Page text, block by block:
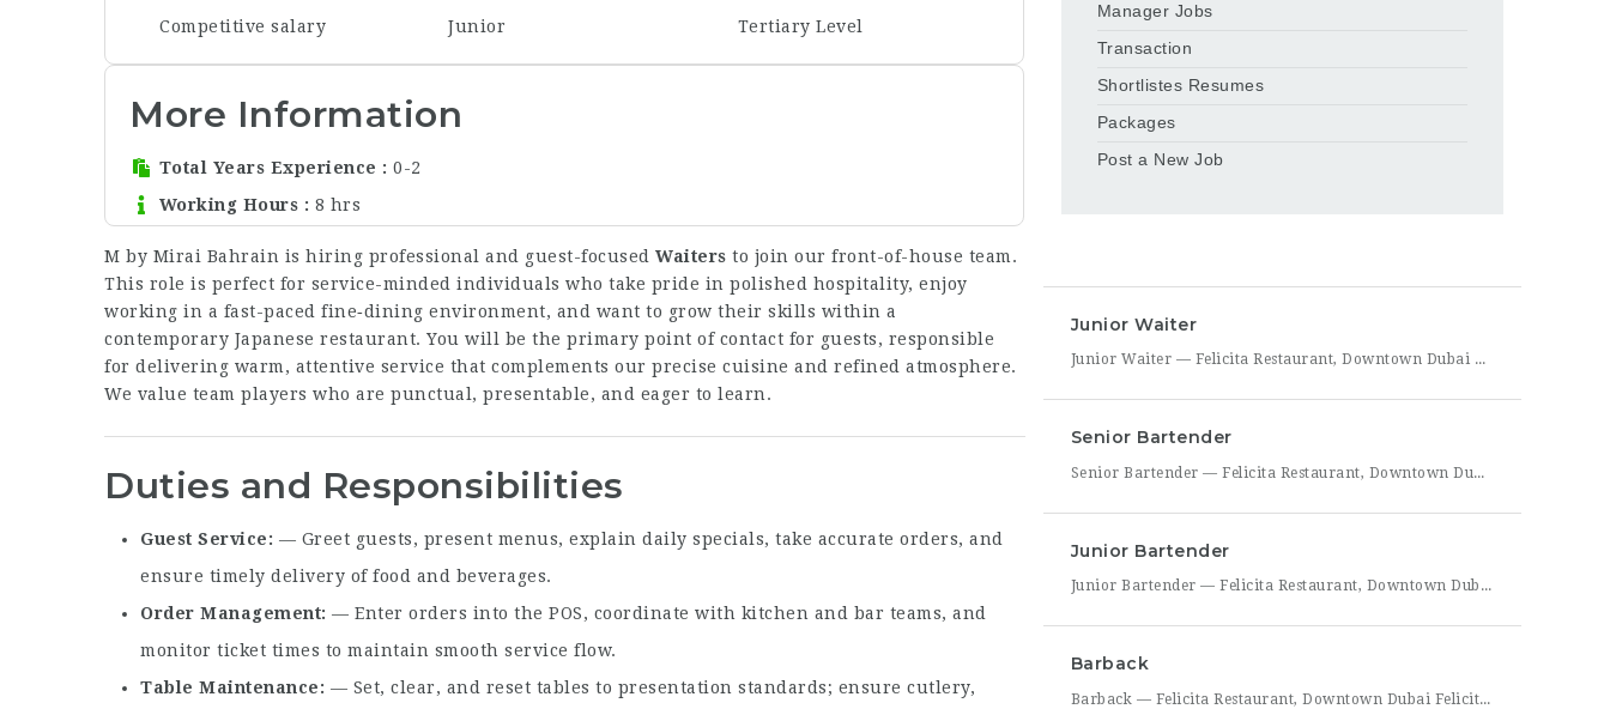
Competitive salary
Junior
Tertiary Level
More Information
Total Years Experience
0-2
Working Hours
8 hrs
M by Mirai Bahrain is hiring professional and guest-focused Waiters to join our front-of-house team.
This role is perfect for service-minded individuals who take pride in polished hospitality, enjoy
working in a fast-paced fine‑dining environment, and want to grow their skills within a
contemporary Japanese restaurant. You will be the primary point of contact for guests, responsible
for delivering warm, attentive service that complements our precise cuisine and refined atmosphere.
We value team players who are punctual, presentable, and eager to learn.
Duties and Responsibilities
Guest Service
— Greet guests, present menus, explain daily specials, take accurate orders, and
ensure timely delivery of food and beverages.
Order Management — Enter orders into the POS, coordinate with kitchen and bar teams, and
monitor ticket times to maintain smooth service flow.
Table Maintenance
— Set, clear, and reset tables to presentation standards; ensure cutlery,
Manager Jobs
Transaction
Shortlistes Resumes
Packages
Post a New Job
Junior Waiter
Junior Waiter — Felicita Restaurant, Downtown Dubai Felicita Restaurant in Downtown Dubai is hiring a Junior Waiter to join our front-of-house team at Address Skyview. This role is ideal for someone who enjoys guest interaction, takes pride in polished, attentive service, and wants to build a career in one of Dubai’s busiest dining districts. As a Junior Waiter, you’ll be
Senior Bartender
Senior Bartender — Felicita Restaurant, Downtown Dubai Felicita Restaurant, located at Address Skyview in Downtown Dubai, is seeking an experienced Senior Bartender to lead our bar program. This is a hands-on leadership role for a skilled mixologist who can craft standout cocktails, mentor junior bar staff, and help shape the overall guest beverage experience. As Senior Bartender, you will take
Junior Bartender
Junior Bartender — Felicita Restaurant, Downtown Dubai Felicita Restaurant in Downtown Dubai is looking for a motivated Junior Bartender to join our bar team at Address Skyview. This role suits someone with foundational bartending experience who is ready to sharpen their craft while working alongside senior bar staff in a high-energy, guest-facing setting. As a Junior Bartender, you’ll prepare drinks,
Barback
Barback — Felicita Restaurant, Downtown Dubai Felicita Restaurant, located at Address Skyview in the heart of Downtown Dubai, is hiring a reliable and energetic Barback to support our bar team during service. This role is ideal for someone who is quick on their feet, detail-oriented, and eager to learn the fundamentals of bar operations in a fast-paced restaurant environment. As